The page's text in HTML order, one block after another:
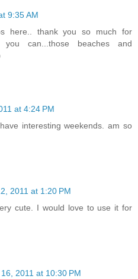
9:35 AM
here.. thank you so much for
can...those beaches and
at 4:24 PM
interesting weekends. am so
2011 at 1:20 PM
cute. I would love to use it for
2011 at 10:30 PM